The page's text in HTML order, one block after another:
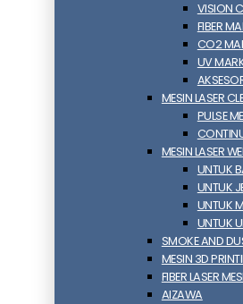
VISION
FIBER
CO2
UV
MESIN LASER
PULSE
MESIN LASER
UNTUK
UNTUK
UNTUK
UNTUK
SMOKE AND
MESIN 3D
FIBER LASER
AIZAWA